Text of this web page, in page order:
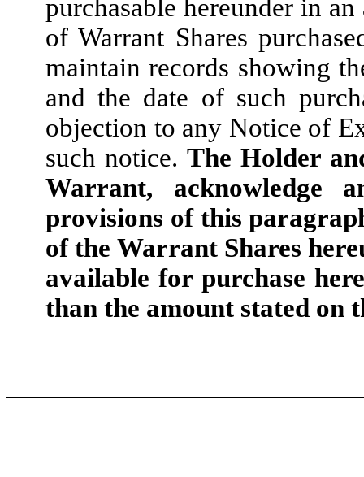
purchasable hereunder in
of Warrant Shares
maintain records showing
and the date of such
objection to any Notice of
such notice. The Holder
Warrant, acknowledge
provisions of this
of the Warrant Shares
available for purchase
than the amount stated on